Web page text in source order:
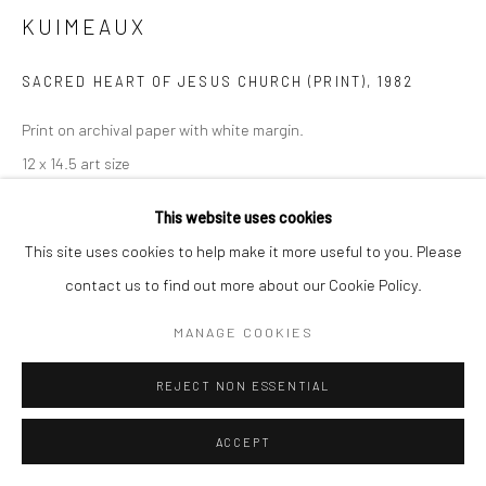
This website uses cookies
This site uses cookies to help make it more useful to you. Please
contact us to find out more about our Cookie Policy.
MANAGE COOKIES
REJECT NON ESSENTIAL
ACCEPT
KUIMEAUX
SACRED HEART OF JESUS CHURCH (PRINT),1982
Print on archival paper with white margin.
12 x 14.5 art size
If you need shipping, please choose print with shipping in the
dropdown box.
Framing is only available for local pick-up at this time.
Framed prints include a white mat.
Frame sizes are approximate.